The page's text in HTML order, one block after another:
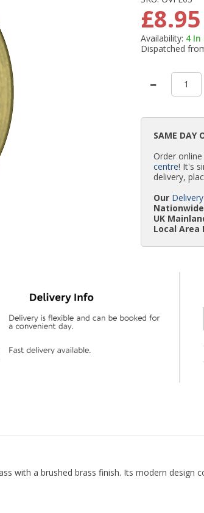
£8.95
Availability: 4 In
Dispatched
SAME DAY
Order
centre! It's
delivery,
Our
UK
Local Area
with a brushed brass finish. Its modern